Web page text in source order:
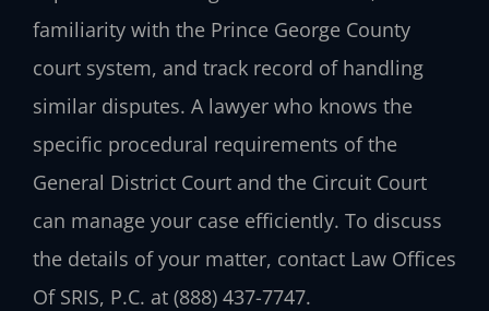
familiarity with the Prince George County
court system, and track record of handling
similar disputes. A lawyer who knows the
specific procedural requirements of the
General District Court and the Circuit Court
can manage your case efficiently. To discuss
the details of your matter, contact Law Offices
Of SRIS, P.C. at (888) 437-7747.